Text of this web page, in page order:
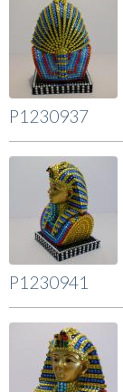
P1230937
P1230941